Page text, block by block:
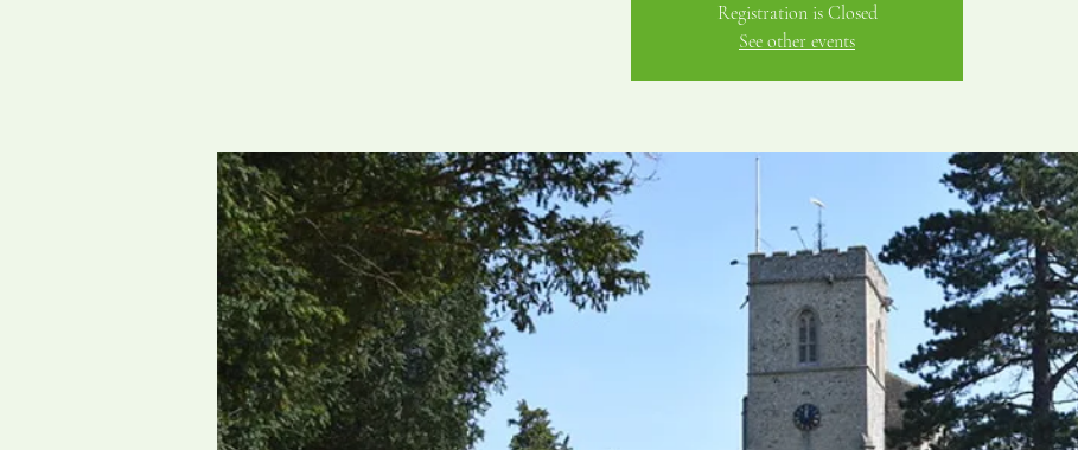
Registration is Closed
See other events